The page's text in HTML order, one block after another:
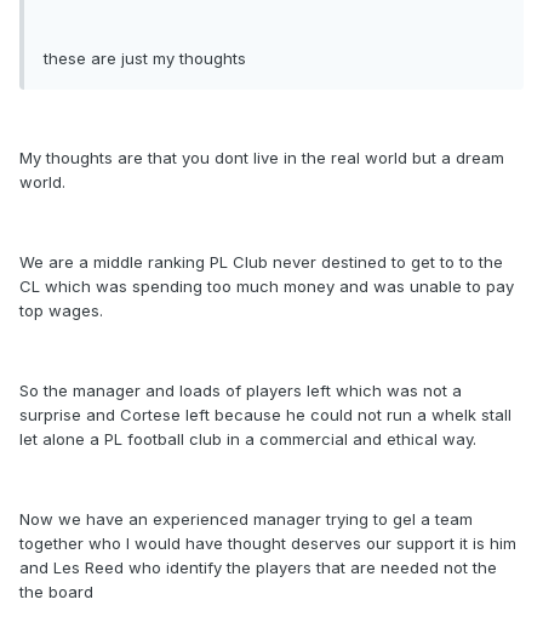
these are just my thoughts
My thoughts are that you dont live in the real world but a dream
world.
We are a middle ranking PL Club never destined to get to to the
CL which was spending too much money and was unable to pay
top wages.
So the manager and loads of players left which was not a
surprise and Cortese left because he could not run a whelk stall
let alone a PL football club in a commercial and ethical way.
Now we have an experienced manager trying to gel a team
together who I would have thought deserves our support it is him
and Les Reed who identify the players that are needed not the
the board